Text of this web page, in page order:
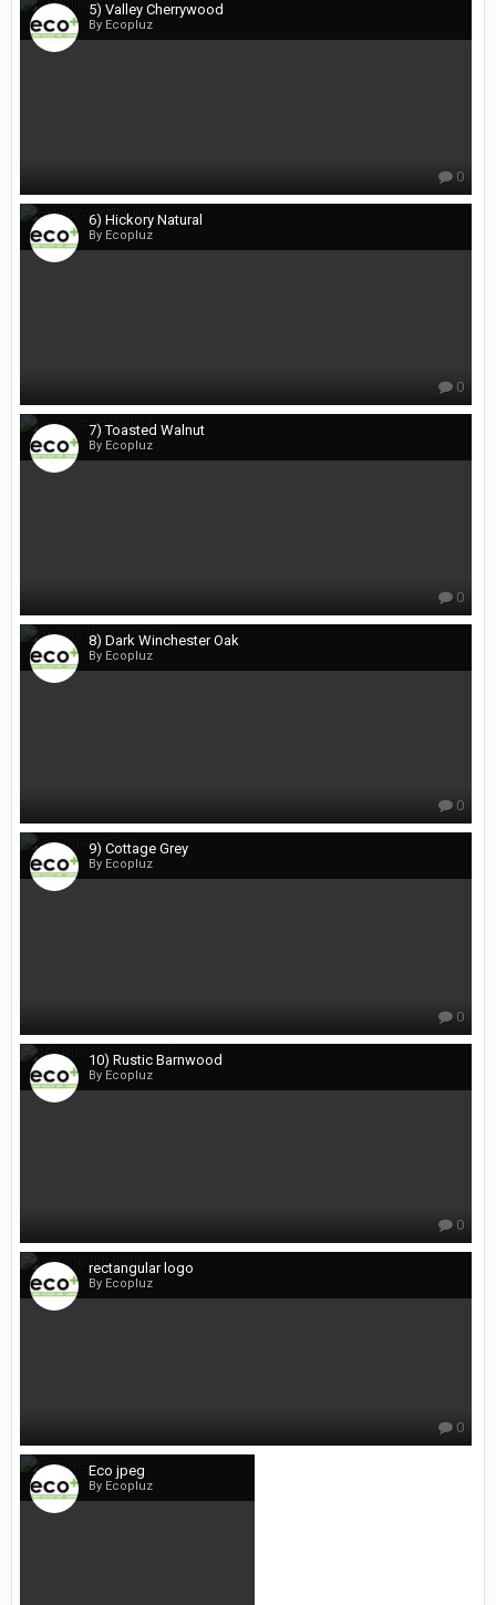
5) Valley Cherrywood
By Ecopluz
0
6) Hickory Natural
By Ecopluz
0
7) Toasted Walnut
By Ecopluz
0
8) Dark Winchester Oak
By Ecopluz
0
9) Cottage Grey
By Ecopluz
0
10) Rustic Barnwood
By Ecopluz
0
rectangular logo
By Ecopluz
0
Eco jpeg
By Ecopluz